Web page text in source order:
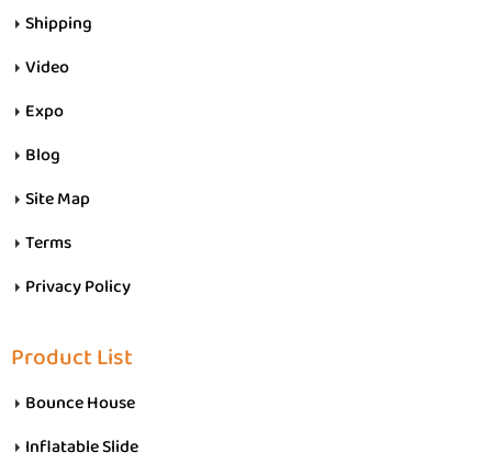
Shipping
Video
Expo
Blog
Site Map
Terms
Privacy Policy
Product List
Bounce House
Inflatable Slide